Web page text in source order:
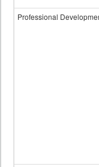
Professional